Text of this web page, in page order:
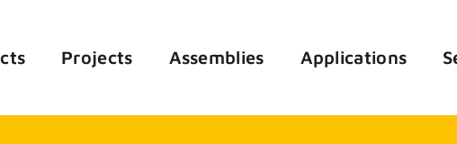
Projects Assemblies Applications